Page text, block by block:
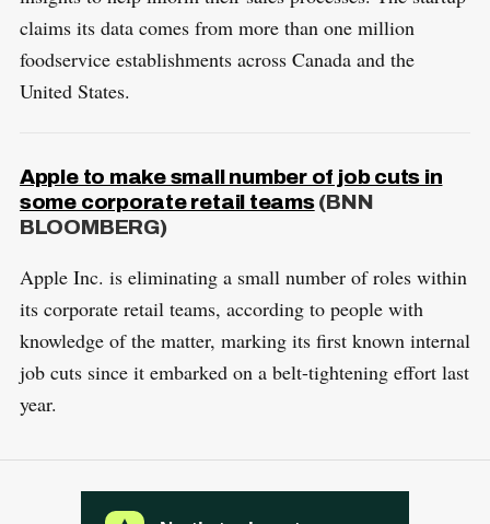
claims its data comes from more than one million
foodservice establishments across Canada and the
United States.
Apple to make small number of job cuts in
some corporate retail teams(BNN
BLOOMBERG)
Apple Inc. is eliminating a small number of roles within
its corporate retail teams, according to people with
knowledge of the matter, marking its first known internal
job cuts since it embarked on a belt-tightening effort last
year.